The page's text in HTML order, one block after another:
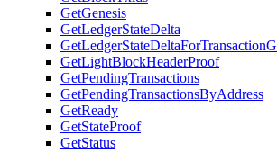
GetGenesis
GetLedgerStateDelta
GetLightBlockHeaderProof
GetPendingTransactions
GetPendingTransactionsByAddress
GetReady
GetStateProof
GetStatus